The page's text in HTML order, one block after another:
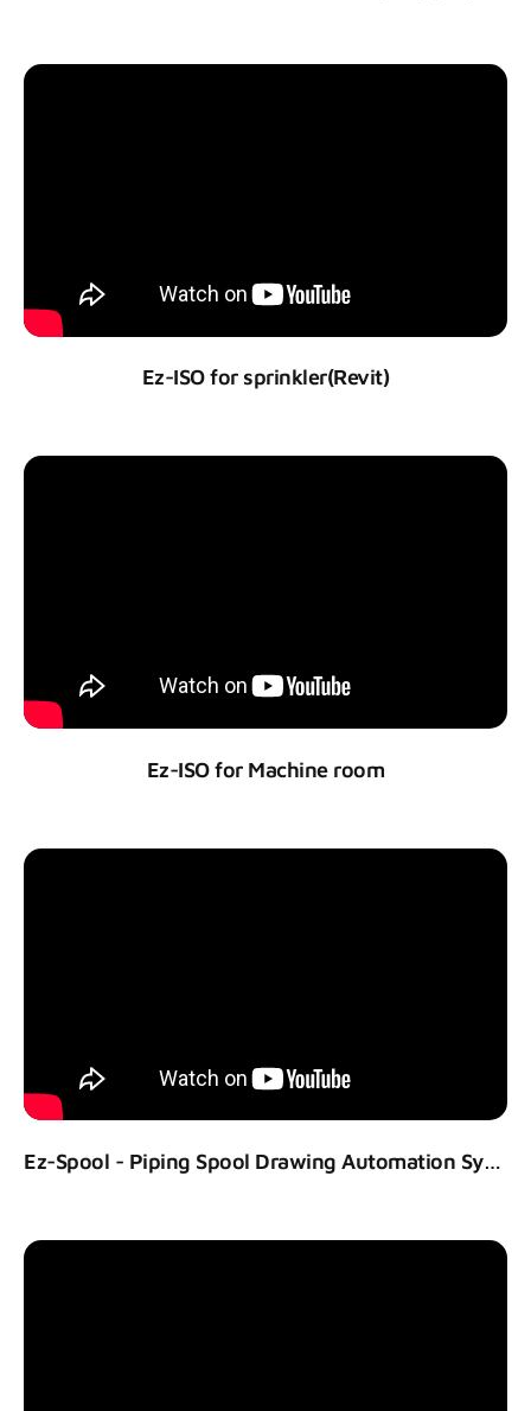
Ez-ISO for sprinkler(Revit)
Ez-ISO for Machine room
Ez-Spool - Piping Spool Drawing Automation System